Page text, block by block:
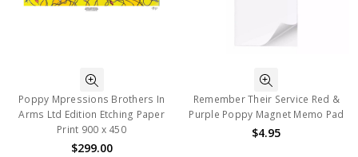
Poppy Mpressions Brothers In
Arms Ltd Edition Etching Paper
Print 900 x 450
$299.00
Remember Their Service Red &
Purple Poppy Magnet Memo Pad
$4.95